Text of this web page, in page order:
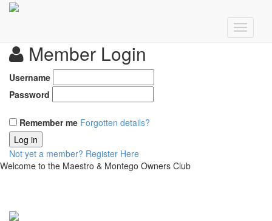
Member Login
Username
Password
Remember me Forgotten details?
Log in
Not yet a member? Register Here
Welcome to the Maestro & Montego Owners Club